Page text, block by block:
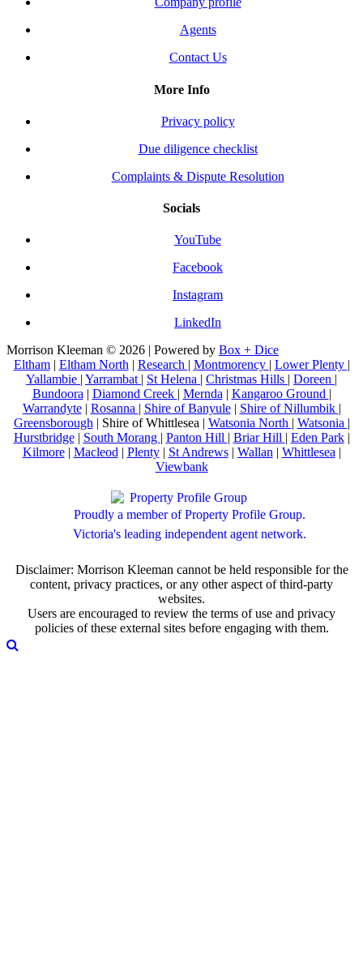
Agents
Contact Us
More Info
Privacy policy
Due diligence checklist
Complaints & Dispute Resolution
Socials
YouTube
Facebook
Instagram
LinkedIn
Morrison Kleeman © 2026 | Powered by Box + Dice
Eltham| Eltham North| Research Montmorency Lower Plenty
Yallambie Yarrambat St Helena Christmas Hills Doreen
Bundoora| Diamond Creek Mernda| Kangaroo Ground
Warrandyte| Rosanna Shire of Banyule| Shire of Nillumbik
Greensborough| Shire of Whittlesea | Watsonia North Watsonia
Hurstbridge| South Morang Panton Hill Briar Hill Eden Park|
Kilmore| Macleod| Plenty| St Andrews| Wallan| Whittlesea|
Viewbank
Proudly a member of Property Profile Group.
Victoria's leading independent agent network.
Disclaimer: Morrison Kleeman cannot be held responsible for the
content, privacy practices, or any other aspect of third-party
websites.
Users are encouraged to review the terms of use and privacy
policies of these external sites before engaging with them.